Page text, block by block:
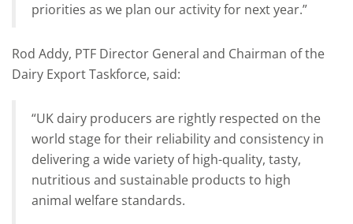
priorities as we plan our activity for next year.”
Rod Addy, PTF Director General and Chairman of the
Dairy Export Taskforce, said:
“UK dairy producers are rightly respected on the
world stage for their reliability and consistency in
delivering a wide variety of high-quality, tasty,
nutritious and sustainable products to high
animal welfare standards.